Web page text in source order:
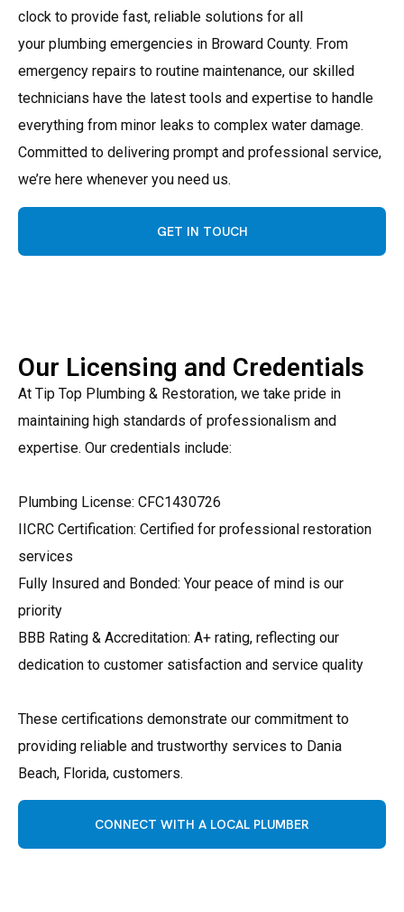
clock to provide fast, reliable solutions for all
your plumbing emergencies in Broward County. From
emergency repairs to routine maintenance, our skilled
technicians have the latest tools and expertise to handle
everything from minor leaks to complex water damage.
Committed to delivering prompt and professional service,
we’re here whenever you need us.
GET IN TOUCH
Our Licensing and Credentials
At Tip Top Plumbing & Restoration, we take pride in
maintaining high standards of professionalism and
expertise. Our credentials include:
Plumbing License: CFC1430726
IICRC Certification: Certified for professional restoration
services
Fully Insured and Bonded: Your peace of mind is our
priority
BBB Rating & Accreditation: A+ rating, reflecting our
dedication to customer satisfaction and service quality
These certifications demonstrate our commitment to
providing reliable and trustworthy services to Dania
Beach, Florida, customers.
CONNECT WITH A LOCAL PLUMBER